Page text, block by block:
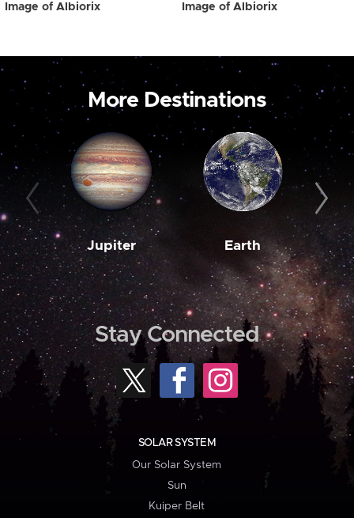
Image of Albiorix Image of Albiorix
More Destinations
Jupiter Earth
Stay Connected
SOLAR SYSTEM
Our Solar System
Sun
Kuiper Belt